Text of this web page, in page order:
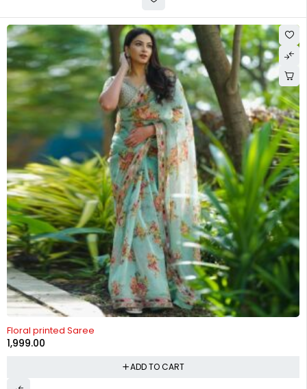
Floral printed Saree
1,999.00
ADD TO CART